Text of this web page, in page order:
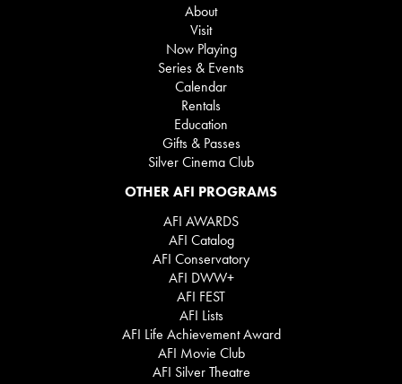
About
Visit
Now Playing
Series & Events
Calendar
Rentals
Education
Gifts & Passes
Silver Cinema Club
OTHER AFI PROGRAMS
AFI AWARDS
AFI Catalog
AFI Conservatory
AFI DWW+
AFI FEST
AFI Lists
AFI Life Achievement Award
AFI Movie Club
AFI Silver Theatre